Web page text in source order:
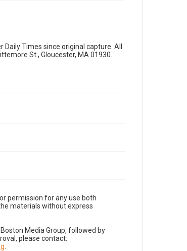
Times since original capture. All
St., Gloucester, MA 01930.
permission for any use both
materials without express
Media Group, followed by
please contact: